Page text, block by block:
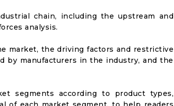
chain, including the upstream and
analysis.
market, the driving factors and restrictive
by manufacturers in the industry, and the
segments according to product types,